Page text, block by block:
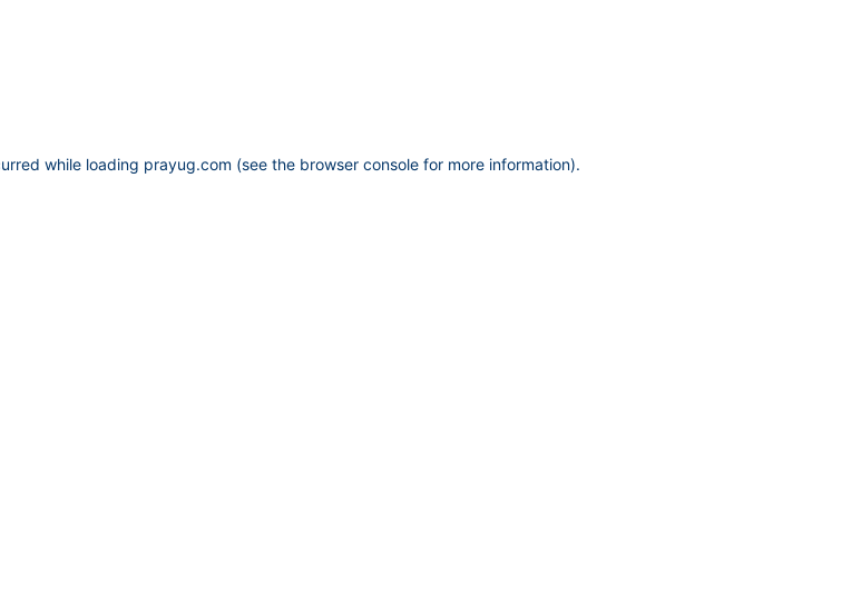
while loading prayug.com (see the browser console for more information).